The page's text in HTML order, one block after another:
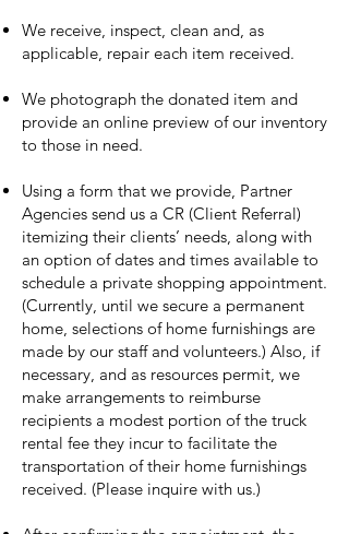
We receive, inspect, clean and, as
applicable, repair each item received.
We photograph the donated item and
provide an online preview of our inventory
to those in need.
Using a form that we provide, Partner
Agencies send us a CR (Client Referral)
itemizing their clients’ needs, along with
an option of dates and times available to
schedule a private shopping appointment.
(Currently, until we secure a permanent
home, selections of home furnishings are
made by our staff and volunteers.) Also, if
necessary, and as resources permit, we
make arrangements to reimburse
recipients a modest portion of the truck
rental fee they incur to facilitate the
transportation of their home furnishings
received. (Please inquire with us.)